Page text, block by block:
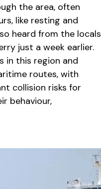
the area, often
like resting and
heard from the locals
just a week earlier.
in this region and
routes, with
collision risks for
behaviour,